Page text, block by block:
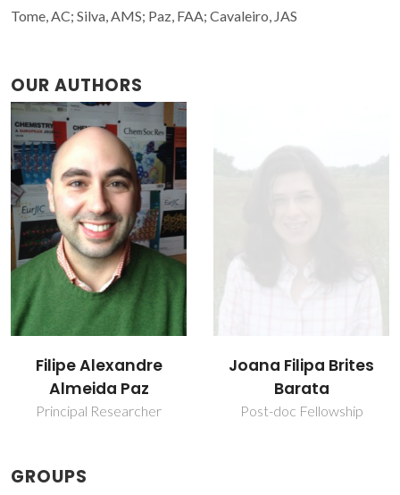
Tome, AC; Silva, AMS; Paz, FAA; Cavaleiro, JAS
OUR AUTHORS
Filipe Alexandre
Almeida Paz
Principal Researcher
Joana Filipa Brites
Barata
Post-doc Fellowship
GROUPS